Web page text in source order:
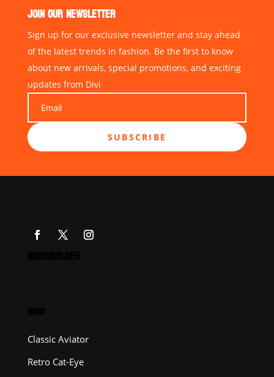
JOIN OUR NEWSLETTER
Sign up for our exclusive newsletter and stay ahead
of the latest trends in fashion. Be the first to know
about new arrivals, special promotions, and exciting
updates from Divi
SUBSCRIBE
Classic Aviator
Retro Cat-Eye